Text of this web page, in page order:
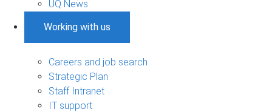
UQ News
Working with us
Careers and job search
Strategic Plan
Staff Intranet
IT support